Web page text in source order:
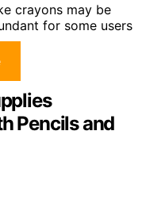
crayons may be
for some users
Pencils and